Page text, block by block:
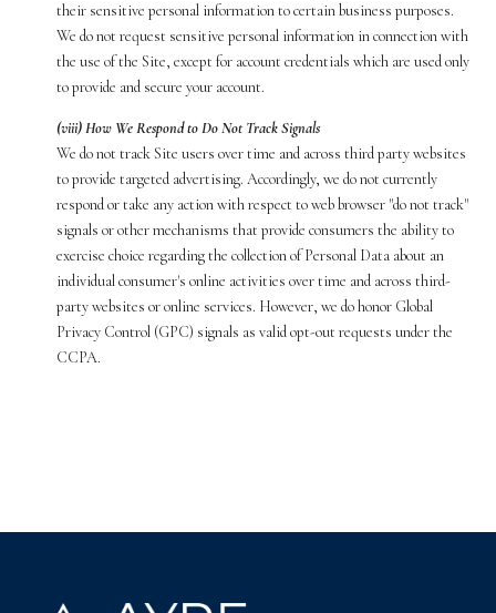
their sensitive personal information to certain business purposes.
We do not request sensitive personal information in connection with
the use of the Site, except for account credentials which are used only
to provide and secure your account.
(viii) How We Respond to Do Not Track Signals
We do not track Site users over time and across third party websites
to provide targeted advertising. Accordingly, we do not currently
respond or take any action with respect to web browser "do not track"
signals or other mechanisms that provide consumers the ability to
exercise choice regarding the collection of Personal Data about an
individual consumer's online activities over time and across third-
party websites or online services. However, we do honor Global
Privacy Control (GPC) signals as valid opt-out requests under the
CCPA.